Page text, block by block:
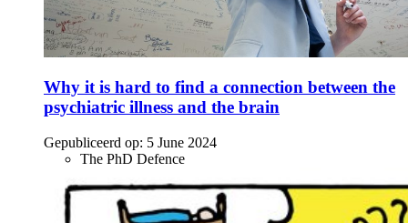
Why it is hard to find a connection between the
psychiatric illness and the brain
Gepubliceerd op: 5 June 2024
The PhD Defence